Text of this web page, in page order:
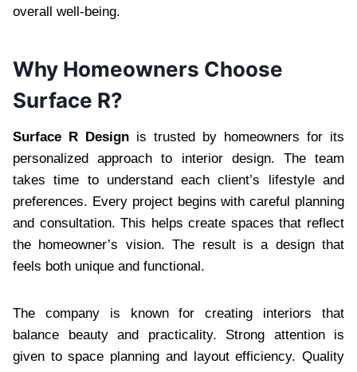
overall well-being.
Why Homeowners Choose
Surface R?
Surface R Design is trusted by homeowners for its
personalized approach to interior design. The team
takes time to understand each client’s lifestyle and
preferences. Every project begins with careful planning
and consultation. This helps create spaces that reflect
the homeowner’s vision. The result is a design that
feels both unique and functional.
The company is known for creating interiors that
balance beauty and practicality. Strong attention is
given to space planning and layout efficiency. Quality